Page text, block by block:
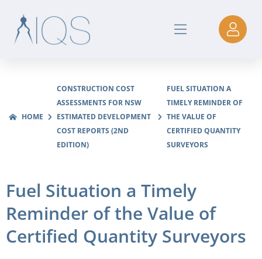
HOME
CONSTRUCTION COST
ASSESSMENTS FOR NSW
ESTIMATED DEVELOPMENT
COST REPORTS (2ND
EDITION)
FUEL SITUATION A
TIMELY REMINDER OF
THE VALUE OF
CERTIFIED QUANTITY
SURVEYORS
Fuel Situation a Timely
Reminder of the Value of
Certified Quantity Surveyors